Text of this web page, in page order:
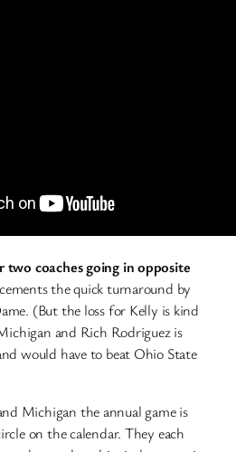
two coaches going in opposite
the quick turnaround by
(But the loss for Kelly is kind
and Rich Rodriguez is
would have to beat Ohio State
Michigan the annual game is
on the calendar. They each